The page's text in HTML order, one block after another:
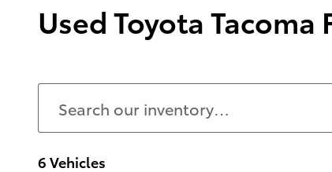
Used Toyota
6 Vehicles